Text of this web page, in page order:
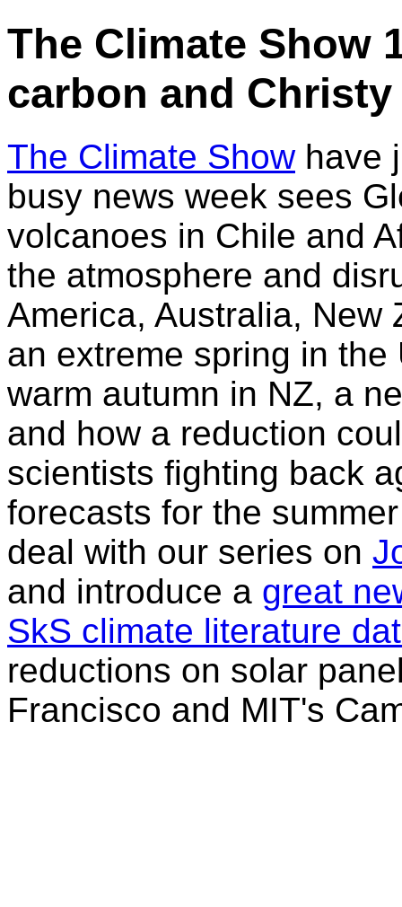
The Climate Show
carbon and
The Climate Showhave
busy news week sees
volcanoes in Chile and
the atmosphere and
America, Australia, New
an extreme spring in
warm autumn in NZ, a
and how a reduction
scientists fighting back
forecasts for the
deal with our series on
and introduce a great
SkS climate literature
reductions on solar
Francisco and MIT's